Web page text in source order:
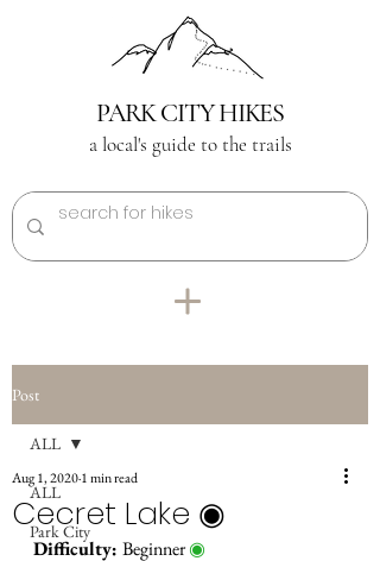
PARK CITY HIKES
a local's guide to the trails
Post
ALL
Park City
ALL
Cecret Lake ◉
Aug 1, 20201 min read
Difficulty: Beginner ◉